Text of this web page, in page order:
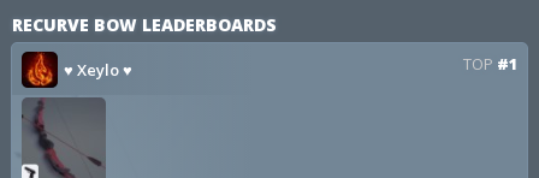
RECURVE BOW LEADERBOARDS
♥ Xeylo ♥ TOP #1